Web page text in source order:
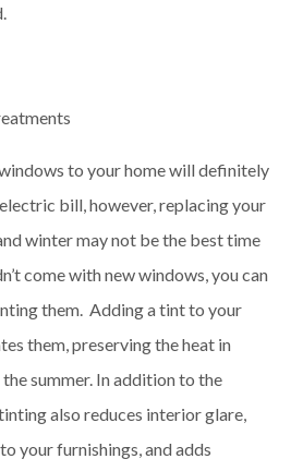
to your home will definitely
bill, however, replacing your
winter may not be the best time
come with new windows, you can
them. Adding a tint to your
them, preserving the heat in
summer. In addition to the
also reduces interior glare,
your furnishings, and adds